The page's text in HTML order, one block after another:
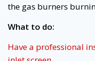
the gas burners
What to do:
Have a professional